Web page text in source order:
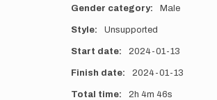
Gender category Male
Style Unsupported
Start date 2024-01-13
Finish date 2024-01-13
Total time 2h 4m 46s